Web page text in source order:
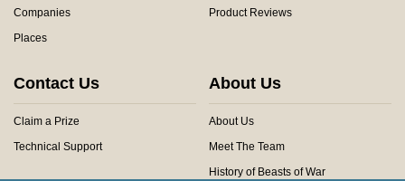
Companies
Places
Product Reviews
Contact Us
Claim a Prize
Technical Support
About Us
About Us
Meet The Team
History of Beasts of War